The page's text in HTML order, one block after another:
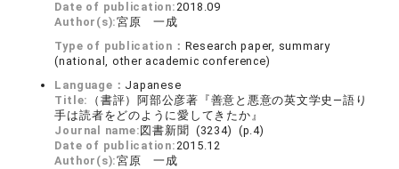
Date of publication:2018.09
Author(s):宮原 一成
Type of publication： Research paper, summary
(national, other academic conference)
Language： Japanese
Title:
（書評）阿部公彦著『善意と悪意の英文学史―語り
手は読者をどのように愛してきたか』
Journal name: 図書新聞 (3234) (p.4)
Date of publication:2015.12
Author(s):宮原 一成